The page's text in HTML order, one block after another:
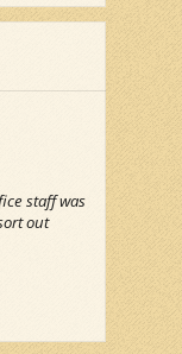
staff was
out